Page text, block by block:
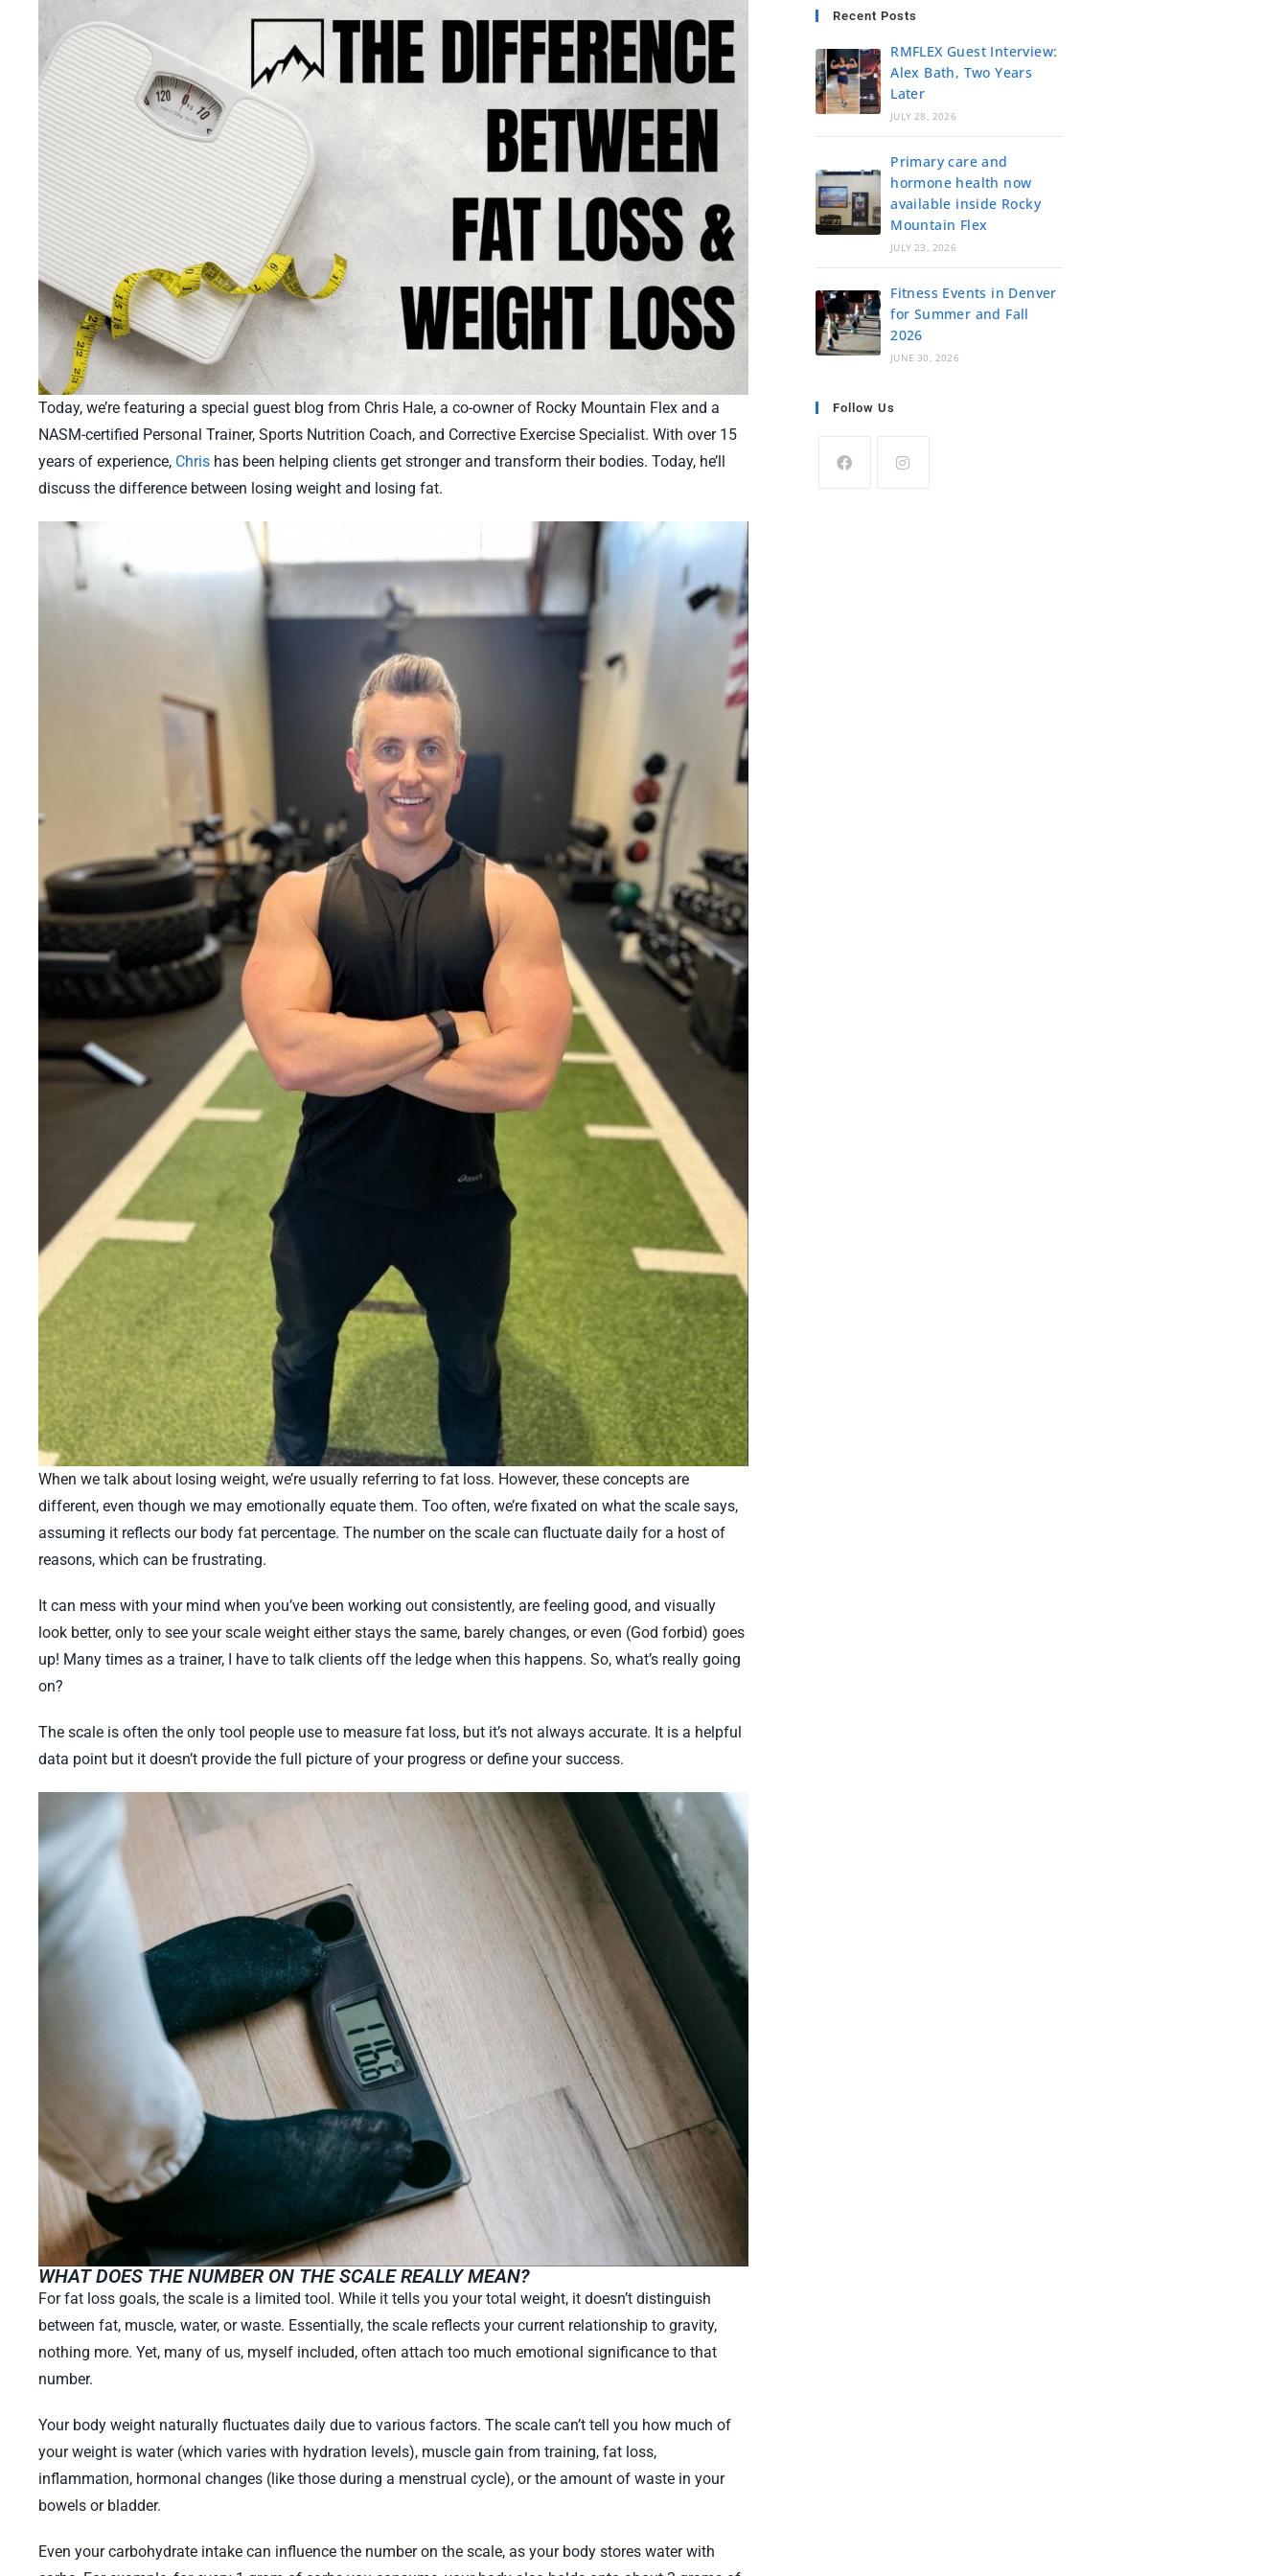
Today, we’re featuring a special guest blog from Chris Hale, a co-owner of Rocky Mountain Flex and a
NASM-certified Personal Trainer, Sports Nutrition Coach, and Corrective Exercise Specialist. With over 15
years of experience, Chris has been helping clients get stronger and transform their bodies. Today, he’ll
discuss the difference between losing weight and losing fat.
When we talk about losing weight, we’re usually referring to fat loss. However, these concepts are
different, even though we may emotionally equate them. Too often, we’re fixated on what the scale says,
assuming it reflects our body fat percentage. The number on the scale can fluctuate daily for a host of
reasons, which can be frustrating.
It can mess with your mind when you’ve been working out consistently, are feeling good, and visually
look better, only to see your scale weight either stays the same, barely changes, or even (God forbid) goes
up! Many times as a trainer, I have to talk clients off the ledge when this happens. So, what’s really going
on?
The scale is often the only tool people use to measure fat loss, but it’s not always accurate. It is a helpful
data point but it doesn’t provide the full picture of your progress or define your success.
WHAT DOES THE NUMBER ON THE SCALE REALLY MEAN?
For fat loss goals, the scale is a limited tool. While it tells you your total weight, it doesn’t distinguish
between fat, muscle, water, or waste. Essentially, the scale reflects your current relationship to gravity,
nothing more. Yet, many of us, myself included, often attach too much emotional significance to that
number.
Your body weight naturally fluctuates daily due to various factors. The scale can’t tell you how much of
your weight is water (which varies with hydration levels), muscle gain from training, fat loss,
inflammation, hormonal changes (like those during a menstrual cycle), or the amount of waste in your
bowels or bladder.
Even your carbohydrate intake can influence the number on the scale, as your body stores water with
Recent Posts
RMFLEX Guest Interview:
Alex Bath, Two Years
Later
JULY 28, 2026
Primary care and
hormone health now
available inside Rocky
Mountain Flex
JULY 23, 2026
Fitness Events in Denver
for Summer and Fall
2026
JUNE 30, 2026
Follow Us